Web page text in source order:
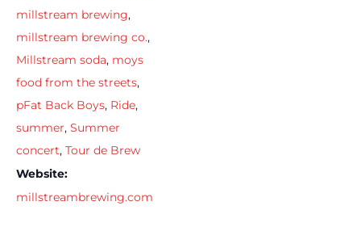
millstream brewing,
millstream brewing co.,
Millstream soda, moys
food from the streets,
pFat Back Boys, Ride,
summer, Summer
concert, Tour de Brew
Website:
millstreambrewing.com